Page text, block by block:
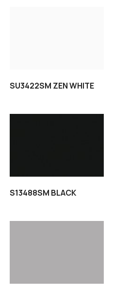
SU3422SM ZEN WHITE
S13488SM BLACK